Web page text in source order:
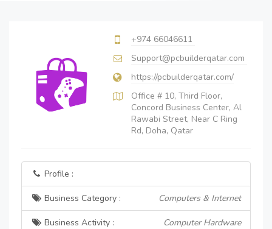
+974 66046611
Support@pcbuilderqatar.com
https://pcbuilderqatar.com/
Office # 10, Third Floor,
Concord Business Center, Al
Rawabi Street, Near C Ring
Rd, Doha, Qatar
Profile :
Business Category : Computers & Internet
Business Activity : Computer Hardware